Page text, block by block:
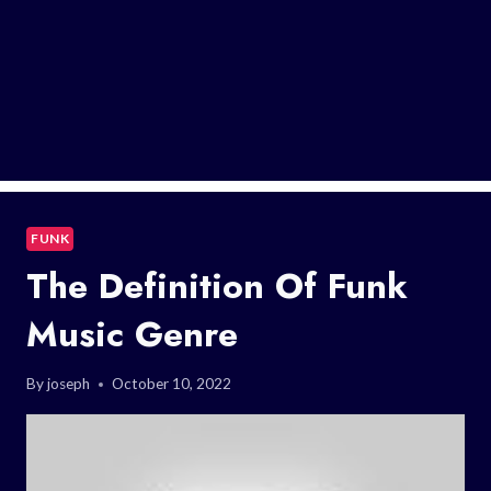
FUNK
The Definition Of Funk
Music Genre
Byjoseph October 10, 2022